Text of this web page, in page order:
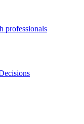
professionals